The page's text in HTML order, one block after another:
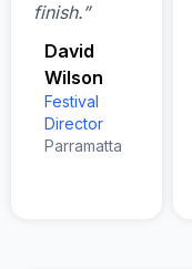
finish.”
David
Wilson
Festival
Director
Parramatta